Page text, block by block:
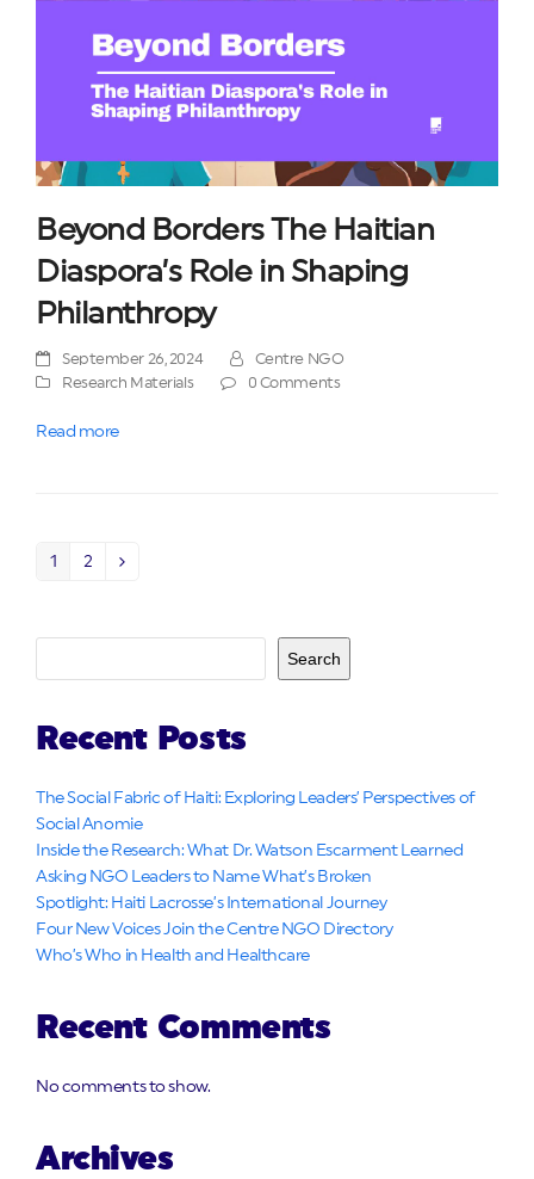
Beyond Borders The Haitian
Diaspora’s Role in Shaping
Philanthropy
September 26, 2024
Centre NGO
Research Materials
0 Comments
Read more
Page
1 Page
2 Next
Search
Recent Posts
The Social Fabric of Haiti: Exploring Leaders’ Perspectives of
Social Anomie
Inside the Research: What Dr. Watson Escarment Learned
Asking NGO Leaders to Name What’s Broken
Spotlight: Haiti Lacrosse’s International Journey
Four New Voices Join the Centre NGO Directory
Who’s Who in Health and Healthcare
Recent Comments
No comments to show.
Archives